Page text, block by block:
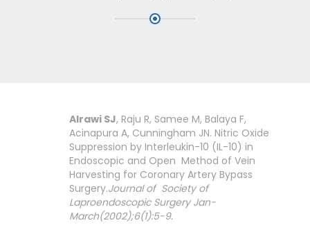
Alrawi SJ, Raju R, Samee M, Balaya F,
Acinapura A, Cunningham JN. Nitric Oxide
Suppression by Interleukin-10 (IL-10) in
Endoscopic and Open Method of Vein
Harvesting for Coronary Artery Bypass
Surgery.Journal of Society of
Laproendoscopic Surgery Jan-
March(2002);6(1):5-9.